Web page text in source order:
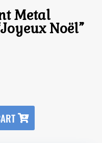
Metal
Noël”
t